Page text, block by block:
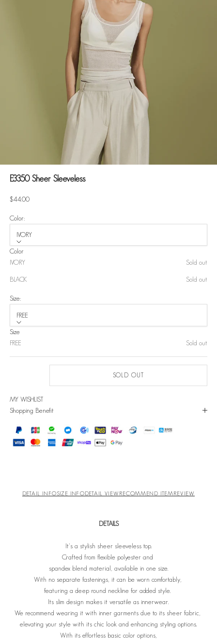
E3350 Sheer Sleeveless
Sale price
$44.00
Color:
IVORY
Color
IVORY
Sold out
BLACK Sold out
Size:
FREE
Size
FREE
Sold out
SOLD OUT
MY WISHLIST
Shopping Benefit
DETAIL INFOSIZE INFODETAIL VIEW RECOMMEND ITEMREVIEW
DETAILS
It's a stylish sheer sleeveless top.
Crafted from flexible polyester and
spandex blend material, available in one size.
With no separate fastenings, it can be worn comfortably,
featuring a deep round neckline for added style.
Its slim design makes it versatile as innerwear.
We recommend wearing it with inner garments due to its sheer fabric,
elevating your style with its chic look and enhancing styling options.
With its effortless basic color options,